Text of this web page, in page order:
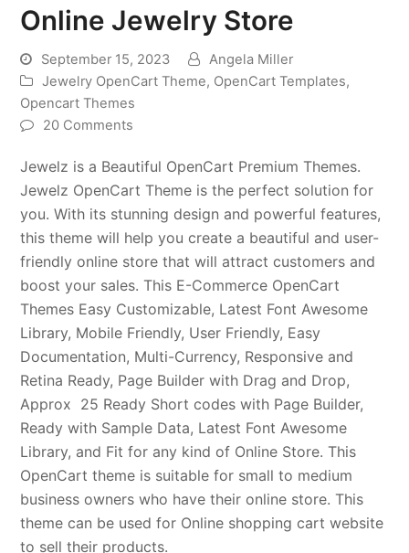
Online Jewelry Store
September 15, 2023
Angela Miller
Jewelry OpenCart Theme, OpenCart Templates,
Opencart Themes
20 Comments
Jewelz is a Beautiful OpenCart Premium Themes.
Jewelz OpenCart Theme is the perfect solution for
you. With its stunning design and powerful features,
this theme will help you create a beautiful and user-
friendly online store that will attract customers and
boost your sales. This E-Commerce OpenCart
Themes Easy Customizable, Latest Font Awesome
Library, Mobile Friendly, User Friendly, Easy
Documentation, Multi-Currency, Responsive and
Retina Ready, Page Builder with Drag and Drop,
Approx 25 Ready Short codes with Page Builder,
Ready with Sample Data, Latest Font Awesome
Library, and Fit for any kind of Online Store. This
OpenCart theme is suitable for small to medium
business owners who have their online store. This
theme can be used for Online shopping cart website
to sell their products.